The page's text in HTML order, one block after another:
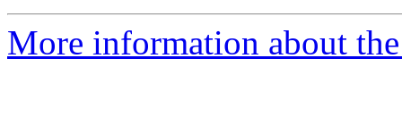
More information about